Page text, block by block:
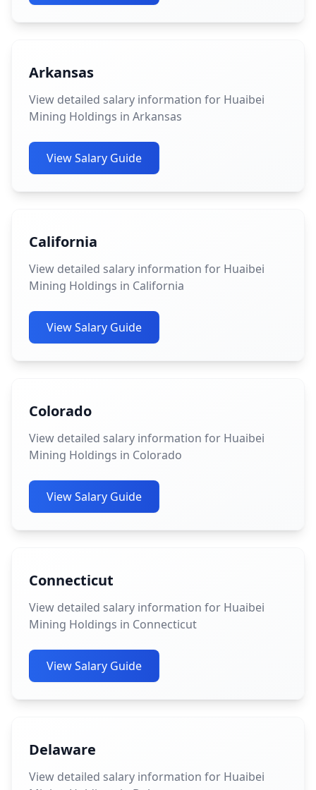
Arkansas
View detailed salary information for Huaibei
Mining Holdings in Arkansas
View Salary Guide
California
View detailed salary information for Huaibei
Mining Holdings in California
View Salary Guide
Colorado
View detailed salary information for Huaibei
Mining Holdings in Colorado
View Salary Guide
Connecticut
View detailed salary information for Huaibei
Mining Holdings in Connecticut
View Salary Guide
Delaware
View detailed salary information for Huaibei